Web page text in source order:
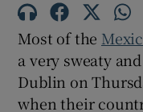
Most of the
a very sweaty
Dublin on
when their